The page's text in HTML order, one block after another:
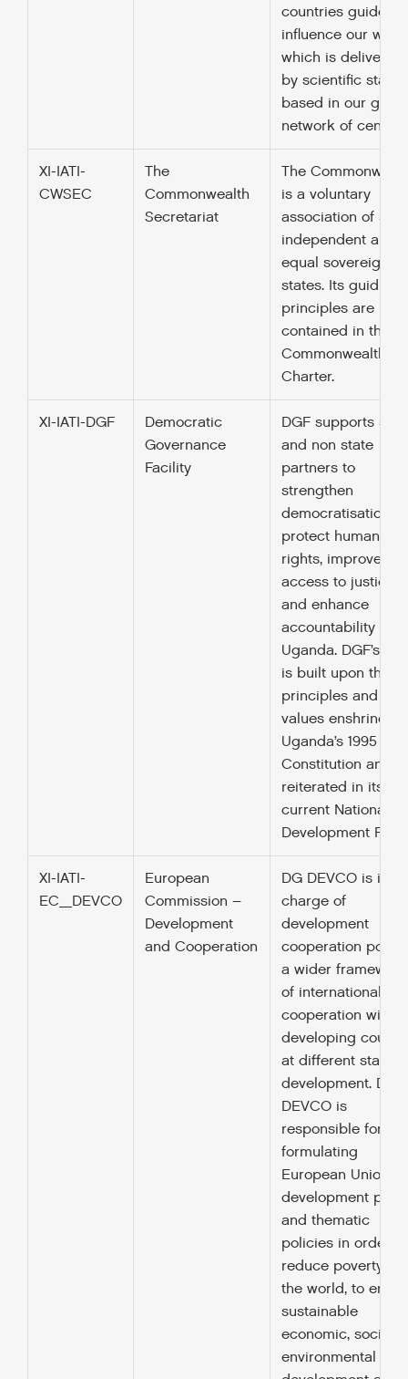
countries guide
influence our work
which is delivered
by scientific staff
based in our
network of
XI-IATI-
CWSEC
The
Commonwealth
Secretariat
The
is a voluntary
association of 52
independent and
equal sovereign
states. Its guiding
principles are
contained in their
Commonwealth
Charter.
XI-IATI-DGF
Democratic
Governance
Facility
DGF supports
and non state
partners to
strengthen
democratisation,
protect human
rights, improve
access to justice
and enhance
accountability in
Uganda. DGF’s
is built upon the
principles and
values enshrined
Uganda’s 1995
Constitution and
reiterated in its
current National
Development Plan.
XI-IATI-
EC_DEVCO
European
Commission –
Development
and Cooperation
DG DEVCO is in
charge of
development
cooperation
a wider framework
of international
cooperation with
developing
at different stages
development. DG
DEVCO is
responsible for
formulating
European Union
development
and thematic
policies in order to
reduce poverty in
the world, to
sustainable
economic, social
environmental